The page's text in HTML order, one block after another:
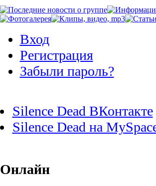
Вход
Регистрация
Забыли пароль?
Silence Dead ВКонтакте
Silence Dead на
Онлайн